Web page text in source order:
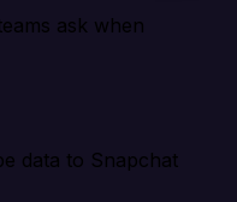
ask when
data to Snapchat